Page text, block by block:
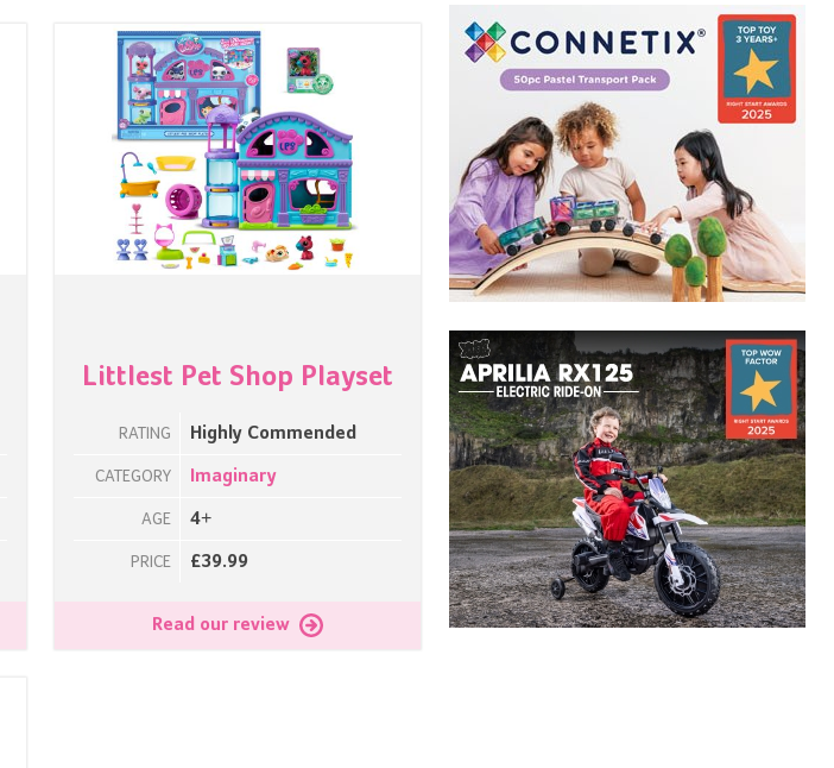
Littlest Pet Shop Playset
RATING Highly Commended
CATEGORY Imaginary
AGE 4+
PRICE £39.99
Read our review